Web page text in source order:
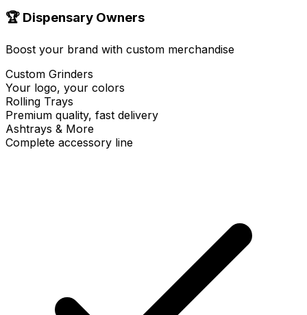
🏆 Dispensary Owners
Boost your brand with custom merchandise
Custom Grinders
Your logo, your colors
Rolling Trays
Premium quality, fast delivery
Ashtrays & More
Complete accessory line